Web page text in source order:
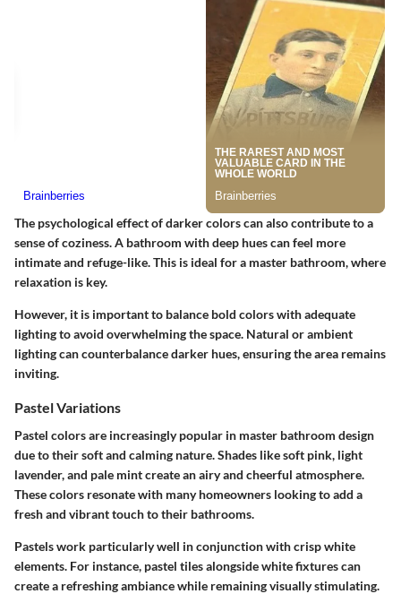
The psychological effect of darker colors can also contribute to a
sense of coziness. A bathroom with deep hues can feel more
intimate and refuge-like. This is ideal for a master bathroom, where
relaxation is key.
However, it is important to balance bold colors with adequate
lighting to avoid overwhelming the space. Natural or ambient
lighting can counterbalance darker hues, ensuring the area remains
inviting.
Pastel Variations
Pastel colors are increasingly popular in master bathroom design
due to their soft and calming nature. Shades like soft pink, light
lavender, and pale mint create an airy and cheerful atmosphere.
These colors resonate with many homeowners looking to add a
fresh and vibrant touch to their bathrooms.
Pastels work particularly well in conjunction with crisp white
elements. For instance, pastel tiles alongside white fixtures can
create a refreshing ambiance while remaining visually stimulating.